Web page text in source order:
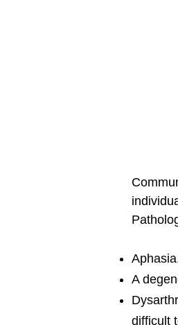
A
difficult